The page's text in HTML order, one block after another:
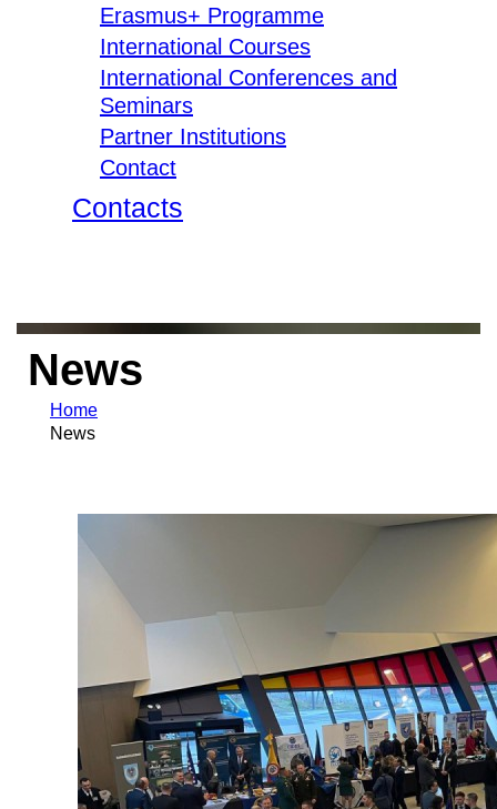
Erasmus+ Programme
International Courses
International Conferences and
Seminars
Partner Institutions
Contact
Contacts
News
Home
News